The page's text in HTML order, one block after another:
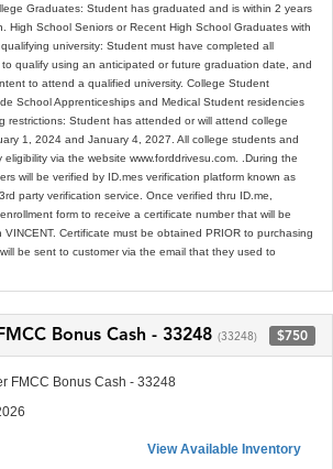
Graduates: Student has graduated and is within 2 years
High School Seniors or Recent High School Graduates with
university: Student must have completed all
qualify using an anticipated or future graduation date, and
to attend a qualified university. College Student
School Apprenticeships and Medical Student residencies
restrictions: Student has attended or will attend college
1, 2024 and January 4, 2027. All college students and
via the website www.forddrivesu.com. .During the
will be verified by ID.mes verification platform known as
party verification service. Once verified thru ID.me,
form to receive a certificate number that will be
Certificate must be obtained PRIOR to purchasing
be sent to customer via the email that they used to
Bonus Cash - 33248 (33248) $750
FMCC Bonus Cash - 33248
View Available Inventory